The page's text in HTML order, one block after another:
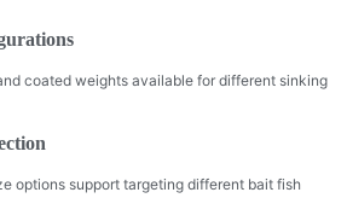
coated weights available for different sinking
options support targeting different bait fish